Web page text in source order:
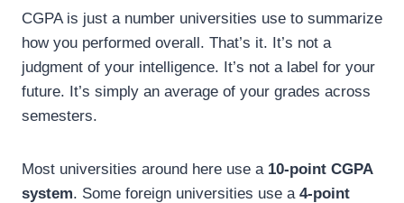
CGPA is just a number universities use to summarize
how you performed overall. That’s it. It’s not a
judgment of your intelligence. It’s not a label for your
future. It’s simply an average of your grades across
semesters.
Most universities around here use a 10-point CGPA
system. Some foreign universities use a 4-point